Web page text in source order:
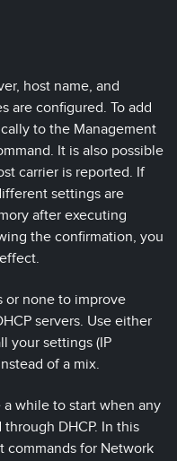
host name, and
are configured. To add
to the Management
It is also possible
carrier is reported. If
settings are
after executing
the confirmation, you
or none to improve
servers. Use either
your settings (IP
of a mix.
while to start when any
DHCP. In this
commands for Network